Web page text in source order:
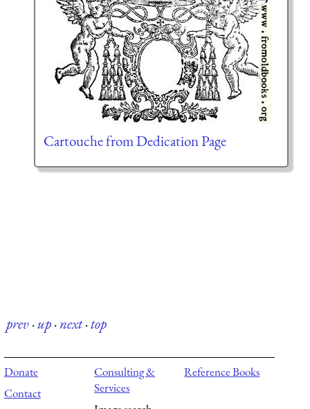
Cartouche from Dedication Page
prev·up·next·top
Donate
Contact
Consulting &
Services
Reference Books